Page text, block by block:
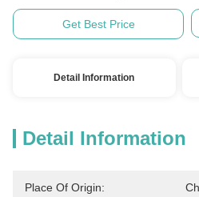
Get Best Price
Detail Information
Detail Information
Place Of Origin: